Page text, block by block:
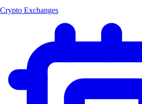
Crypto Exchanges